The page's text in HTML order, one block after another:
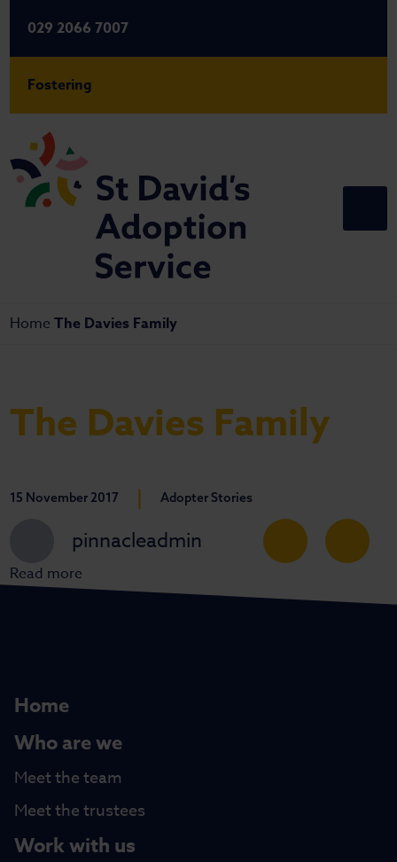
Fostering
029 2066 7007
Home The Davies Family
The Davies Family
15 November 2017 | Adopter Stories
pinnacleadmin
Read more
Home
Who are we
Meet the team
Meet the trustees
Work with us